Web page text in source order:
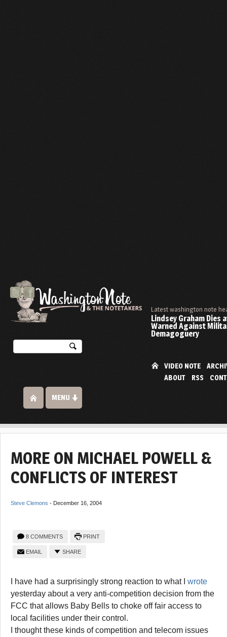
Latest washington note
Lindsey Graham Dies
Warned Against
Demagoguery
VIDEO NOTE
ABOUT
RSS
MENU
MORE ON MICHAEL POWELL &
CONFLICTS OF INTEREST
Steve Clemons - December 16, 2004
8 COMMENTS PRINT
EMAIL SHARE
I have had a surprisingly strong reaction to what I wrote
yesterday about a very anti-competition decision from the
FCC that allows Baby Bells to choke off fair access to
local facilities under their control.
I thought these kinds of competition and telecom issues